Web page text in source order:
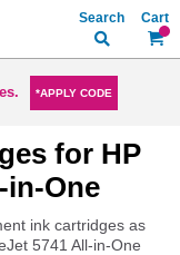
My
Search
*APPLY CODE
for HP
in-One
ink cartridges as
5741 All-in-One